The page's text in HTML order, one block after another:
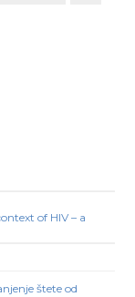
of HIV – a
štete od